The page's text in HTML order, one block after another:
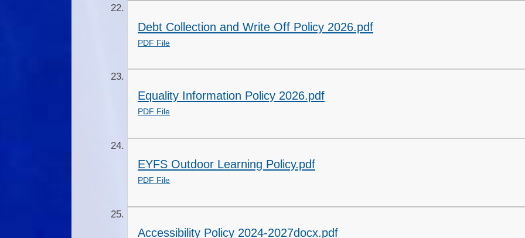
Debt Collection and Write Off Policy 2026.pdf
PDF File
Equality Information Policy 2026.pdf
PDF File
EYFS Outdoor Learning Policy.pdf
PDF File
Accessibility Policy 2024-2027docx.pdf